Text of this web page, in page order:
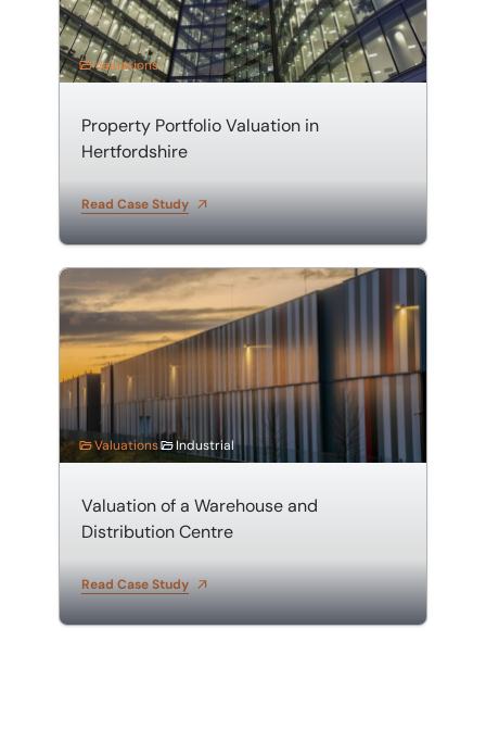
Valuations
Property Portfolio Valuation in
Hertfordshire
Read Case Study
Valuation of a Warehouse and Distribution Centre
Valuations Industrial
Valuation of a Warehouse and
Distribution Centre
Read Case Study